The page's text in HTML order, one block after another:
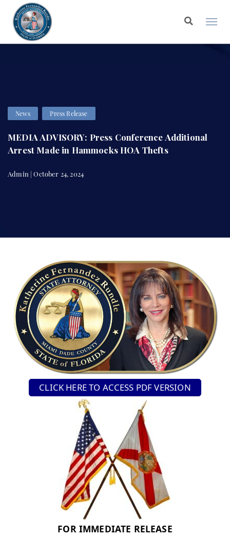
News Press Release
MEDIA ADVISORY: Press Conference Additional
Arrest Made in Hammocks HOA Thefts
Admin | October 24, 2024
CLICK HERE TO ACCESS PDF VERSION
FOR IMMEDIATE RELEASE